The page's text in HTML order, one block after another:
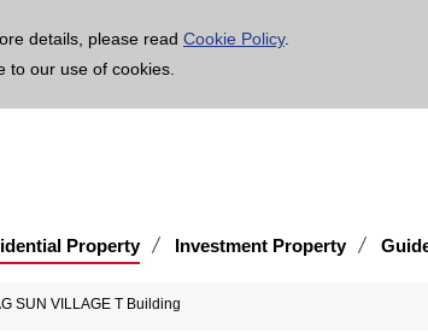
details, please read Cookie Policy.
to our use of cookies.
Property Investment Property
SUN VILLAGE T Building